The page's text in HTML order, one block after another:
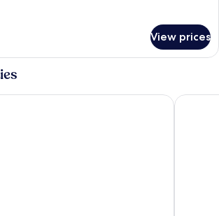
View prices
Bonn Airport